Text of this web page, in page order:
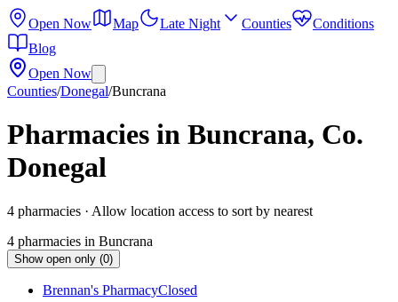
Open Now Map Late Night Counties
Conditions
Blog
Open Now
Counties/Donegal/Buncrana
Pharmacies in Buncrana, Co.
Donegal
4 pharmacies · Allow location access to sort by nearest
4 pharmacies in Buncrana
Show open only (0)
Brennan's PharmacyClosed